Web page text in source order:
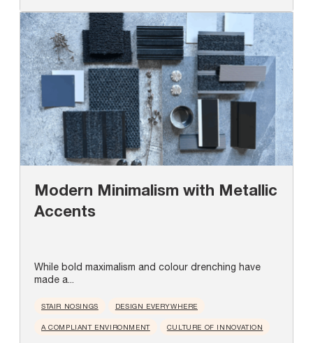
Modern Minimalism with Metallic
Accents
While bold maximalism and colour drenching have
made a...
STAIR NOSINGS DESIGN EVERYWHERE
A COMPLIANT ENVIRONMENT CULTURE OF INNOVATION